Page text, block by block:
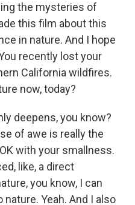
the mysteries of
this film about this
in nature. And I hope
recently lost your
California wildfires.
now, today?
deepens, you know?
of awe is really the
with your smallness.
like, a direct
you know, I can
Yeah. And I also